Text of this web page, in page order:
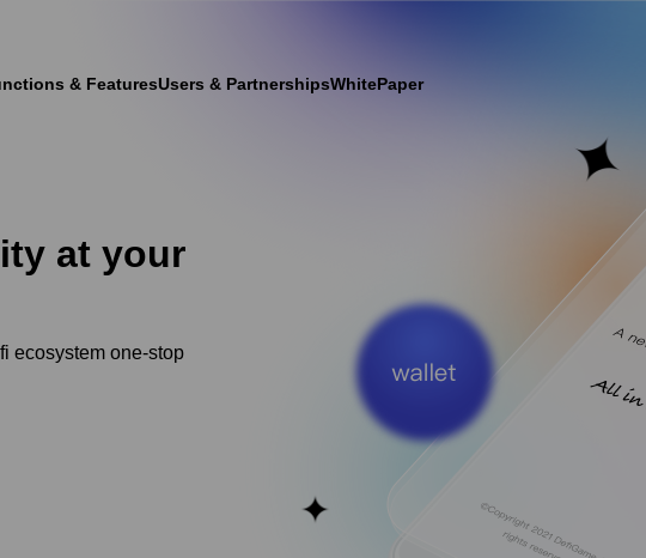
& FeaturesUsers & PartnershipsWhitePaper
at your
ecosystem one-stop